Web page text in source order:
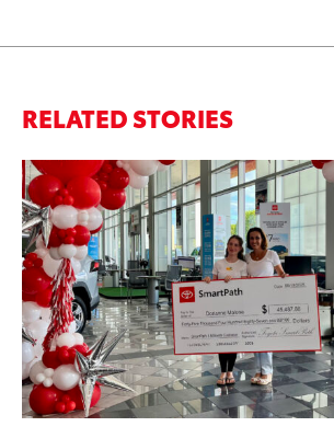
RELATED STORIES